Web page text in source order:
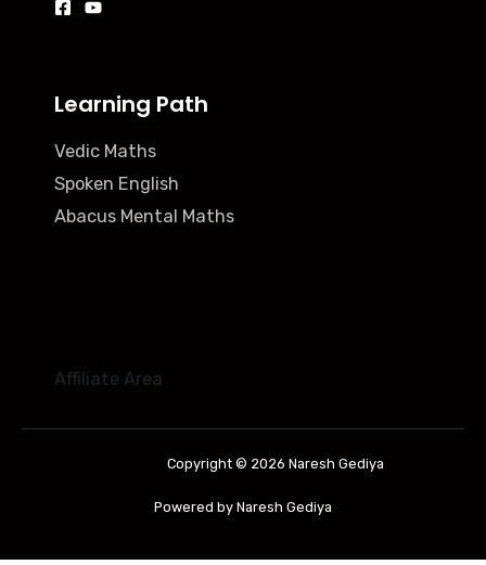
Learning Path
Vedic Maths
Spoken English
Abacus Mental Maths
Affiliate Area
Copyright © 2026 Naresh Gediya
Powered by Naresh Gediya